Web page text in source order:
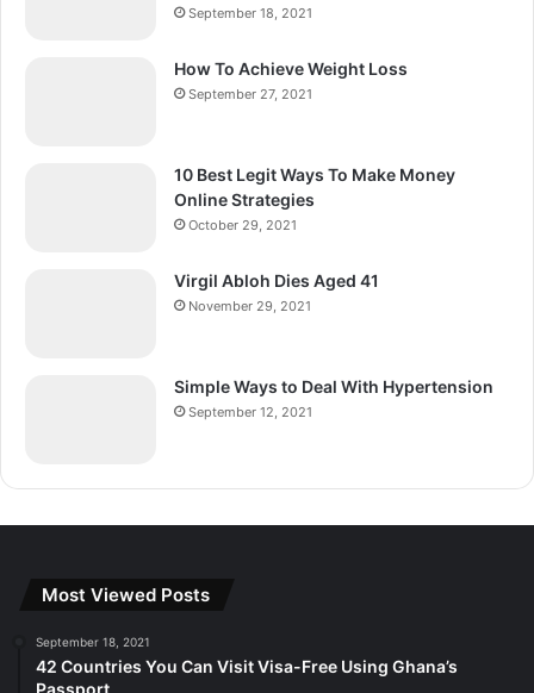
September 18, 2021
How To Achieve Weight Loss
September 27, 2021
10 Best Legit Ways To Make Money
Online Strategies
October 29, 2021
Virgil Abloh Dies Aged 41
November 29, 2021
Simple Ways to Deal With Hypertension
September 12, 2021
Most Viewed Posts
September 18, 2021
42 Countries You Can Visit Visa-Free Using Ghana’s